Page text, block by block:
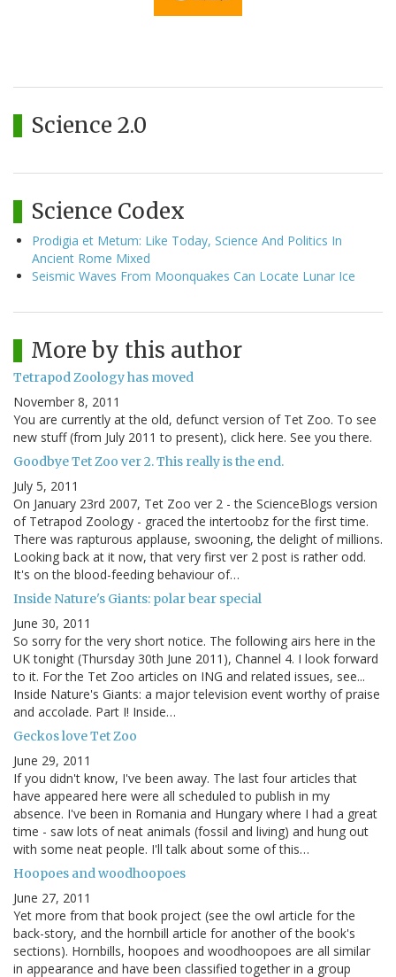
Science 2.0
Science Codex
Prodigia et Metum: Like Today, Science And Politics In
Ancient Rome Mixed
Seismic Waves From Moonquakes Can Locate Lunar Ice
More by this author
Tetrapod Zoology has moved
November 8, 2011
You are currently at the old, defunct version of Tet Zoo. To see
new stuff (from July 2011 to present), click here. See you there.
Goodbye Tet Zoo ver 2. This really is the end.
July 5, 2011
On January 23rd 2007, Tet Zoo ver 2 - the ScienceBlogs version
of Tetrapod Zoology - graced the intertoobz for the first time.
There was rapturous applause, swooning, the delight of millions.
Looking back at it now, that very first ver 2 post is rather odd.
It's on the blood-feeding behaviour of…
Inside Nature's Giants: polar bear special
June 30, 2011
So sorry for the very short notice. The following airs here in the
UK tonight (Thursday 30th June 2011), Channel 4. I look forward
to it. For the Tet Zoo articles on ING and related issues, see...
Inside Nature's Giants: a major television event worthy of praise
and accolade. Part I! Inside…
Geckos love Tet Zoo
June 29, 2011
If you didn't know, I've been away. The last four articles that
have appeared here were all scheduled to publish in my
absence. I've been in Romania and Hungary where I had a great
time - saw lots of neat animals (fossil and living) and hung out
with some neat people. I'll talk about some of this…
Hoopoes and woodhoopoes
June 27, 2011
Yet more from that book project (see the owl article for the
back-story, and the hornbill article for another of the book's
sections). Hornbills, hoopoes and woodhoopoes are all similar
in appearance and have been classified together in a group